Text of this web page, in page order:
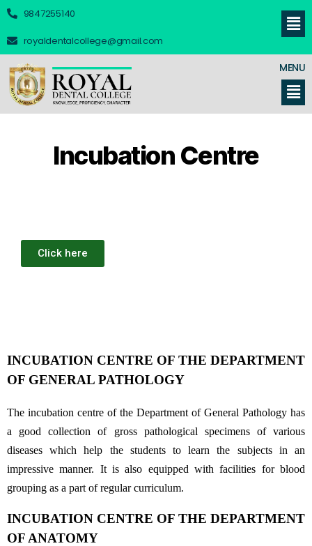
9847255140
royaldentalcollege@gmail.com
MENU
Incubation Centre
Click here
INCUBATION CENTRE OF THE DEPARTMENT
OF GENERAL PATHOLOGY
The incubation centre of the Department of General Pathology has
a good collection of gross pathological specimens of various
diseases which help the students to learn the subjects in an
impressive manner. It is also equipped with facilities for blood
grouping as a part of regular curriculum.
INCUBATION CENTRE OF THE DEPARTMENT
OF ANATOMY